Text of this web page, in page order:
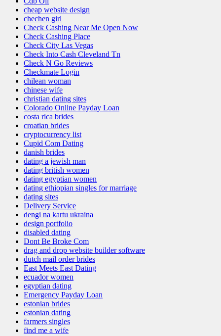
cheap website design
chechen girl
Check Cashing Near Me Open Now
Check Cashing Place
Check City Las Vegas
Check Into Cash Cleveland Tn
Check N Go Reviews
Checkmate Login
chilean woman
chinese wife
christian dating sites
Colorado Online Payday Loan
costa rica brides
croatian brides
cryptocurrency list
Cupid Com Dating
danish brides
dating a jewish man
dating british women
dating egyptian women
dating ethiopian singles for marriage
dating sites
Delivery Service
dengi na kartu ukraina
design portfolio
disabled dating
Dont Be Broke Com
drag and drop website builder software
dutch mail order brides
East Meets East Dating
ecuador women
egyptian dating
Emergency Payday Loan
estonian brides
estonian dating
farmers singles
find me a wife